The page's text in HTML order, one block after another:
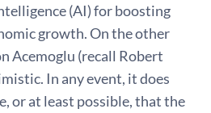
(AI) for boosting
growth. On the other
Acemoglu (recall Robert
In any event, it does
or at least possible, that the